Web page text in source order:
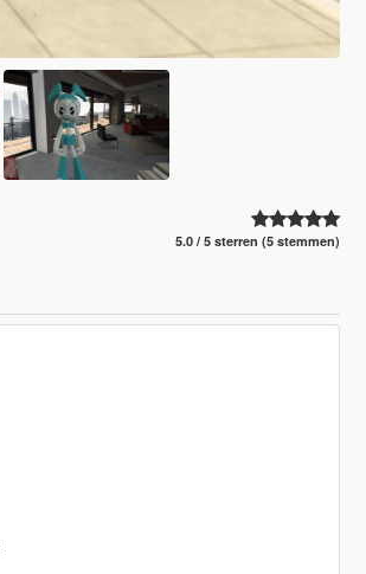
5.0 / 5 sterren (5 stemmen)